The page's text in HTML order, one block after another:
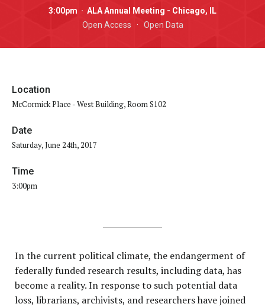
3:00pm · ALA Annual Meeting - Chicago, IL
Open Access
· Open Data
Location
McCormick Place - West Building, Room S102
Date
Saturday, June 24th, 2017
Time
3:00pm
In the current political climate, the endangerment of
federally funded research results, including data, has
become a reality. In response to such potential data
loss, librarians, archivists, and researchers have joined